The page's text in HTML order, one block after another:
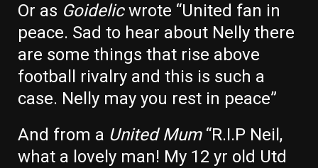
Or as Goidelicwrote “United fan in
peace. Sad to hear about Nelly there
are some things that rise above
football rivalry and this is such a
case. Nelly may you rest in peace”
And from a United Mum “R.I.P Neil,
what a lovely man! My 12 yr old Utd